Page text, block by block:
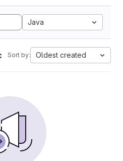
Java
Sort by: Oldest created